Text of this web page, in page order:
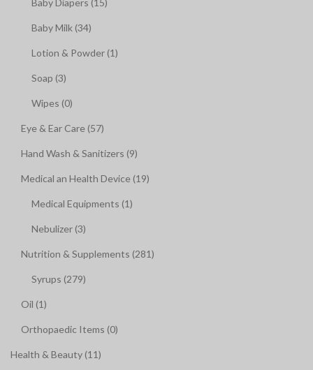
Baby Diapers (15)
Baby Milk (34)
Lotion & Powder (1)
Soap (3)
Wipes (0)
Eye & Ear Care (57)
Hand Wash & Sanitizers (9)
Medical an Health Device (19)
Medical Equipments (1)
Nebulizer (3)
Nutrition & Supplements (281)
Syrups (279)
Oil (1)
Orthopaedic Items (0)
Health & Beauty (11)